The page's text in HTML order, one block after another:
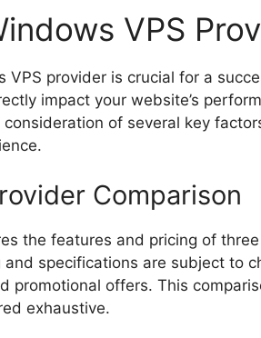
VPS
VPS provider is crucial for a
impact your website’s
of several key
Comparison
the features and pricing of
specifications are subject to
promotional offers. This
exhaustive.